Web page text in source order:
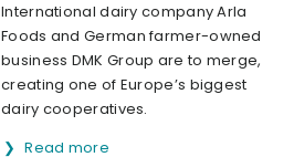
International dairy company Arla
Foods and German farmer-owned
business DMK Group are to merge,
creating one of Europe’s biggest
dairy cooperatives.
Read more